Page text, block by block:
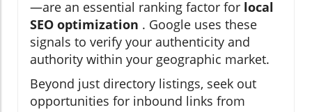
—are an essential ranking factor for local
SEO optimization . Google uses these
signals to verify your authenticity and
authority within your geographic market.
Beyond just directory listings, seek out
opportunities for inbound links from